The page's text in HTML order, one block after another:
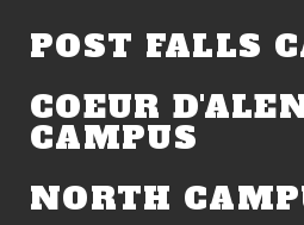
POST FALLS
COEUR
CAMPUS
NORTH